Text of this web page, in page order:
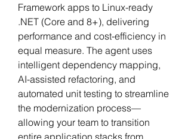
Framework apps to Linux-ready
.NET (Core and 8+), delivering
performance and cost-efficiency in
equal measure. The agent uses
intelligent dependency mapping,
AI-assisted refactoring, and
automated unit testing to streamline
the modernization process—
allowing your team to transition
entire application stacks from